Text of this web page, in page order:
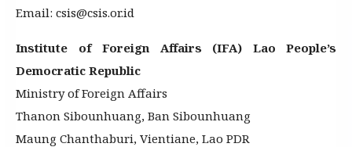
Email: csis@csis.or.id
Institute of Foreign Affairs (IFA) Lao People’s
Democratic Republic
Ministry of Foreign Affairs
Thanon Sibounhuang, Ban Sibounhuang
Maung Chanthaburi, Vientiane, Lao PDR